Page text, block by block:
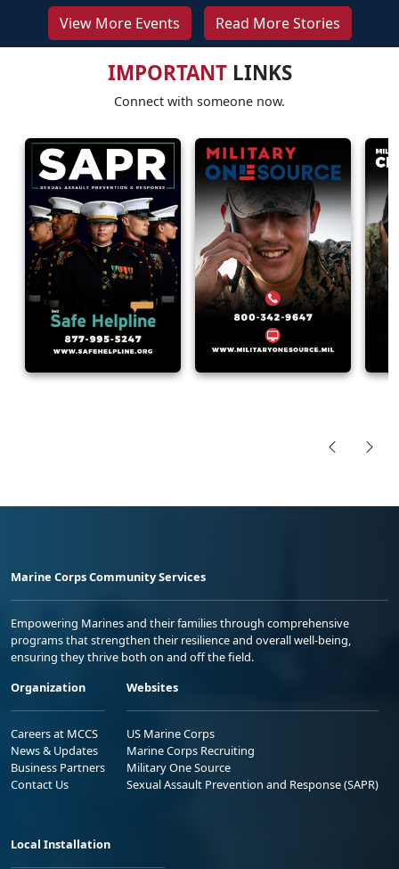
View More Events Read More Stories
IMPORTANTLINKS
Connect with someone now.
Marine Corps Community Services
Empowering Marines and their families through comprehensive
programs that strengthen their resilience and overall well-being,
ensuring they thrive both on and off the field.
Organization
Careers at MCCS
News & Updates
Business Partners
Contact Us
Websites
US Marine Corps
Marine Corps Recruiting
Military One Source
Sexual Assault Prevention and Response (SAPR)
Local Installation